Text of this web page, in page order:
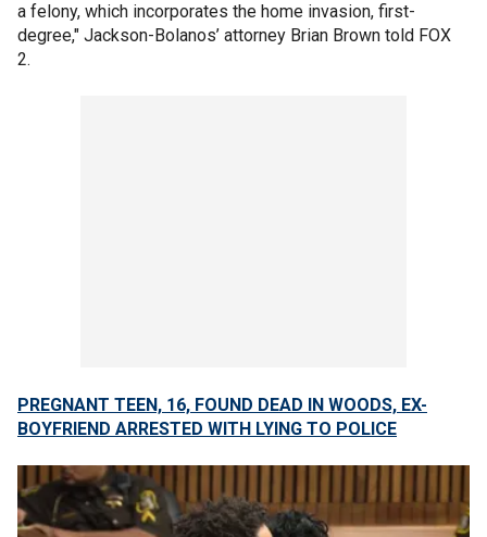
a felony, which incorporates the home invasion, first-
degree," Jackson-Bolanos’ attorney Brian Brown told FOX
2.
PREGNANT TEEN, 16, FOUND DEAD IN WOODS, EX-
BOYFRIEND ARRESTED WITH LYING TO POLICE